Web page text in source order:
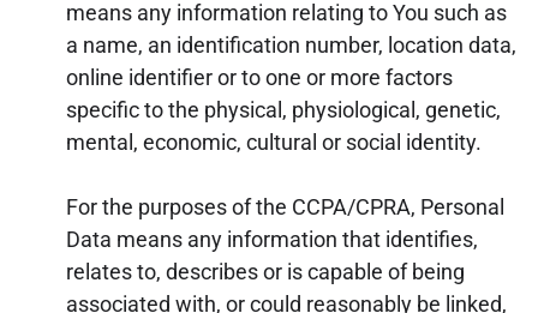
means any information relating to You such as
a name, an identification number, location data,
online identifier or to one or more factors
specific to the physical, physiological, genetic,
mental, economic, cultural or social identity.
For the purposes of the CCPA/CPRA, Personal
Data means any information that identifies,
relates to, describes or is capable of being
associated with, or could reasonably be linked,